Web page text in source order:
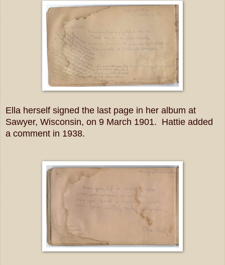
Ella herself signed the last page in her album at
Sawyer, Wisconsin, on 9 March 1901. Hattie added
a comment in 1938.